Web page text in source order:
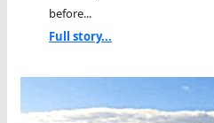
before...
Full story...